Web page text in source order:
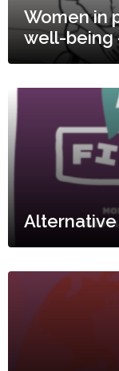
Women in
well-being
Alternative